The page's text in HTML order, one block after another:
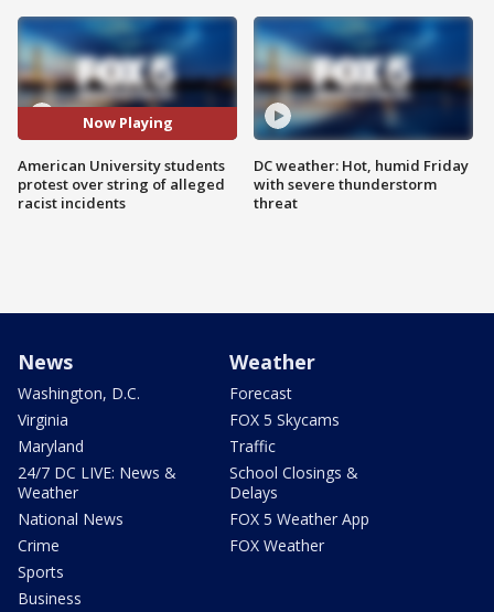
Now Playing
American University students
protest over string of alleged
racist incidents
DC weather: Hot, humid Friday
with severe thunderstorm
threat
News
Washington, D.C.
Virginia
Maryland
24/7 DC LIVE: News &
Weather
National News
Crime
Sports
Business
Weather
Forecast
FOX 5 Skycams
Traffic
School Closings &
Delays
FOX 5 Weather App
FOX Weather